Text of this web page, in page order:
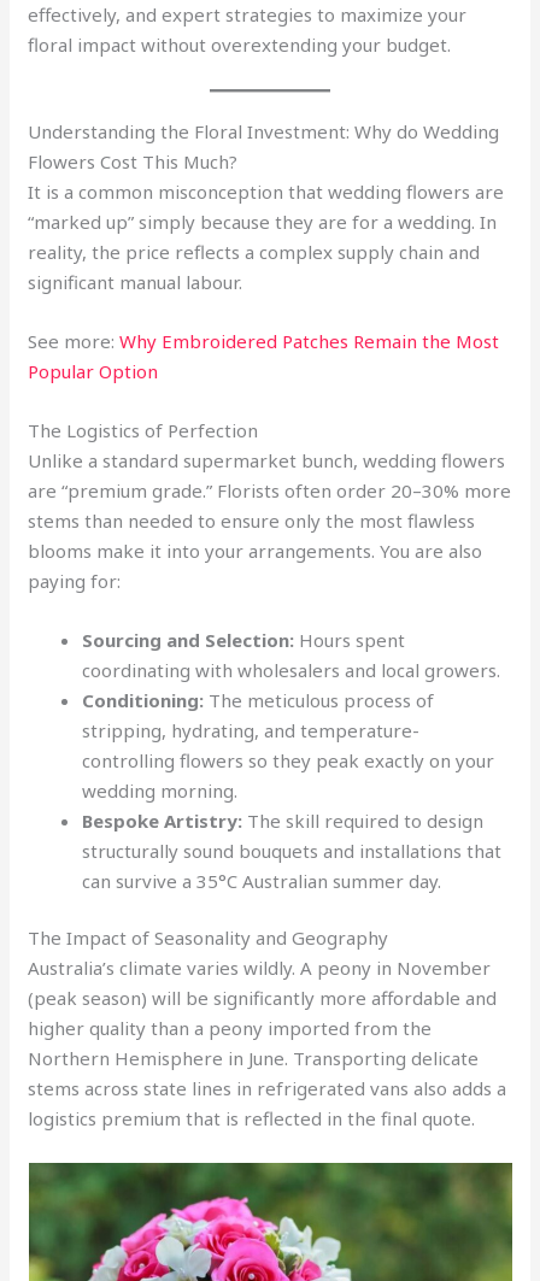
effectively, and expert strategies to maximize your
floral impact without overextending your budget.
Understanding the Floral Investment: Why do Wedding
Flowers Cost This Much?
It is a common misconception that wedding flowers are
“marked up” simply because they are for a wedding. In
reality, the price reflects a complex supply chain and
significant manual labour.
See more: Why Embroidered Patches Remain the Most
Popular Option
The Logistics of Perfection
Unlike a standard supermarket bunch, wedding flowers
are “premium grade.” Florists often order 20–30% more
stems than needed to ensure only the most flawless
blooms make it into your arrangements. You are also
paying for:
Sourcing and Selection: Hours spent
coordinating with wholesalers and local growers.
Conditioning: The meticulous process of
stripping, hydrating, and temperature-
controlling flowers so they peak exactly on your
wedding morning.
Bespoke Artistry: The skill required to design
structurally sound bouquets and installations that
can survive a 35°C Australian summer day.
The Impact of Seasonality and Geography
Australia’s climate varies wildly. A peony in November
(peak season) will be significantly more affordable and
higher quality than a peony imported from the
Northern Hemisphere in June. Transporting delicate
stems across state lines in refrigerated vans also adds a
logistics premium that is reflected in the final quote.